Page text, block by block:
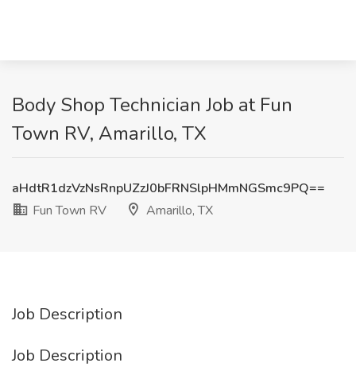
Body Shop Technician Job at Fun
Town RV, Amarillo, TX
aHdtR1dzVzNsRnpUZzJ0bFRNSlpHMmNGSmc9PQ==
Fun Town RV
Amarillo, TX
Job Description
Job Description